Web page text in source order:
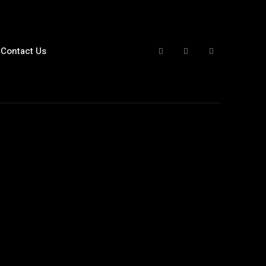
Contact Us